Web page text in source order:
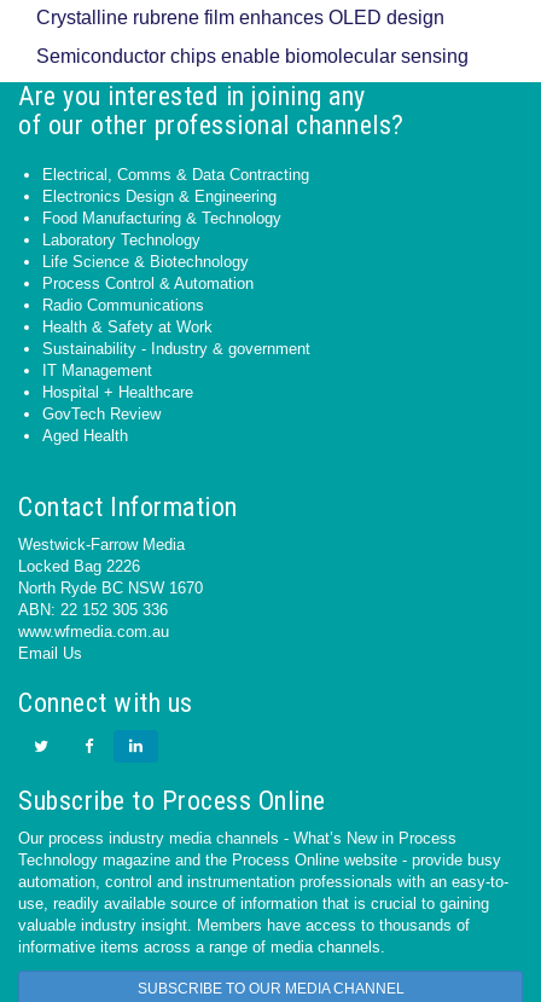
Crystalline rubrene film enhances OLED design
Semiconductor chips enable biomolecular sensing
Are you interested in joining any
of our other professional channels?
Electrical, Comms & Data Contracting
Electronics Design & Engineering
Food Manufacturing & Technology
Laboratory Technology
Life Science & Biotechnology
Process Control & Automation
Radio Communications
Health & Safety at Work
Sustainability - Industry & government
IT Management
Hospital + Healthcare
GovTech Review
Aged Health
Contact Information
Westwick-Farrow Media
Locked Bag 2226
North Ryde BC NSW 1670
ABN: 22 152 305 336
www.wfmedia.com.au
Email Us
Connect with us
Subscribe to Process Online
Our process industry media channels - What’s New in Process
Technology magazine and the Process Online website - provide busy
automation, control and instrumentation professionals with an easy-to-
use, readily available source of information that is crucial to gaining
valuable industry insight. Members have access to thousands of
informative items across a range of media channels.
SUBSCRIBE TO OUR MEDIA CHANNEL